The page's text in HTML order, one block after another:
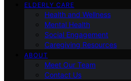
ELDERLY CARE
Health and Wellness
Mental Health
Social Engagement
Caregiving Resources
ABOUT
Meet Our Team
Contact Us